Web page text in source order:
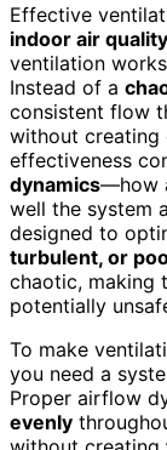
Effective
indoor air quality
ventilation
Instead of a
consistent flow
without creating
effectiveness
dynamics—how
well the system
designed to
turbulent, or
chaotic, making
potentially
To make
you need a
Proper airflow
evenly